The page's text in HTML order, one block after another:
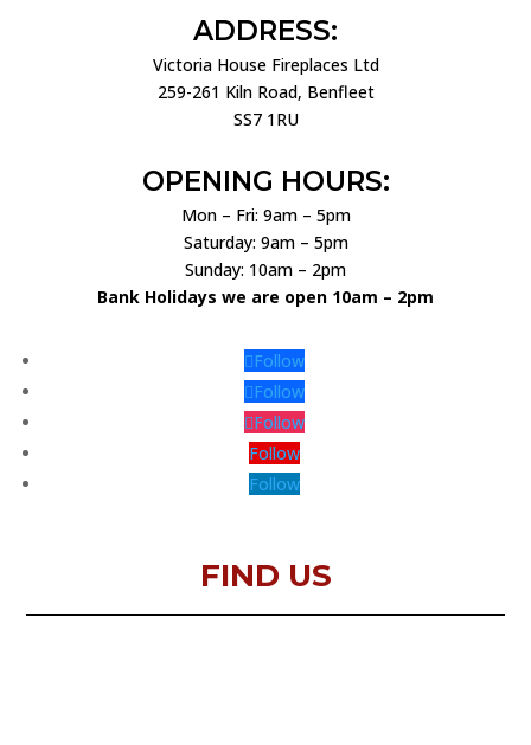
ADDRESS:
Victoria House Fireplaces Ltd
259-261 Kiln Road, Benfleet
SS7 1RU
OPENING HOURS:
Mon – Fri: 9am – 5pm
Saturday: 9am – 5pm
Sunday: 10am – 2pm
Bank Holidays we are open 10am – 2pm
Follow
Follow
Follow
Follow
Follow
FIND US